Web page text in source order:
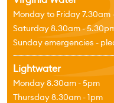
Monday to Friday 7.30am
Saturday 8.30am -
Sunday emergencies -
Lightwater
Monday 8.30am - 5pm
Thursday 8.30am - 1pm